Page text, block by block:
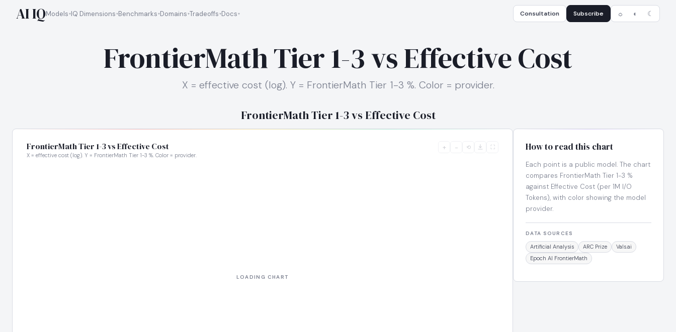
AI IQModels IQ Dimensions Benchmarks Domains Tradeoffs Docs Consultation Subscribe ☼ ◐ ☾
FrontierMath Tier 1-3 vs Effective Cost
X = effective cost (log). Y = FrontierMath Tier 1-3 %. Color = provider.
FrontierMath Tier 1-3 vs Effective Cost
FrontierMath Tier 1-3 vs Effective Cost
X = effective cost (log). Y = FrontierMath Tier 1-3 %. Color = provider.
+ − ⟲ ⛶ How to read this chart
Each point is a public model. The chart
compares FrontierMath Tier 1-3 %
against Effective Cost (per 1M I/O
Tokens), with color showing the model
provider.
DATA SOURCES
Artificial Analysis ARC Prize
Vals.ai
Epoch AI FrontierMath